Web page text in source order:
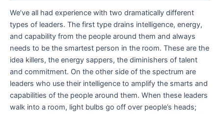
We’ve all had experience with two dramatically different
types of leaders. The first type drains intelligence, energy,
and capability from the people around them and always
needs to be the smartest person in the room. These are the
idea killers, the energy sappers, the diminishers of talent
and commitment. On the other side of the spectrum are
leaders who use their intelligence to amplify the smarts and
capabilities of the people around them. When these leaders
walk into a room, light bulbs go off over people’s heads;